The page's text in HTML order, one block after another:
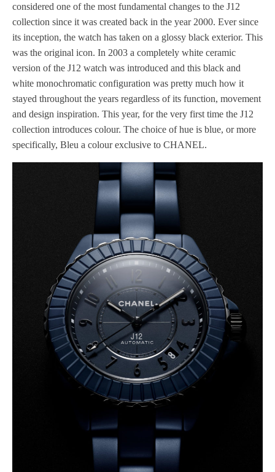
considered one of the most fundamental changes to the J12
collection since it was created back in the year 2000. Ever since
its inception, the watch has taken on a glossy black exterior. This
was the original icon. In 2003 a completely white ceramic
version of the J12 watch was introduced and this black and
white monochromatic configuration was pretty much how it
stayed throughout the years regardless of its function, movement
and design inspiration. This year, for the very first time the J12
collection introduces colour. The choice of hue is blue, or more
specifically, Bleu a colour exclusive to CHANEL.